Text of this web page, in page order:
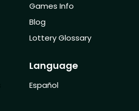
Games Info
Blog
Lottery Glossary
Language
Español